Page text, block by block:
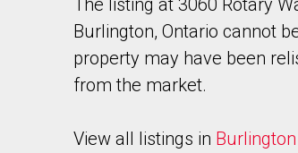
The listing at 3060 Rotary
Burlington, Ontario cannot
property may have been
from the market.
View all listings in Burlington